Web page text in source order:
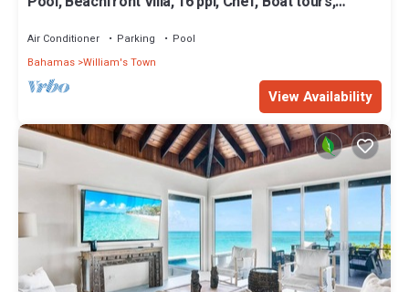
Air Conditioner Parking
Pool
Bahamas William's Town
View Availability